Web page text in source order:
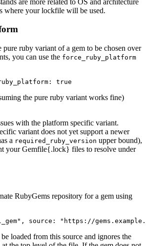
where your lockfile will be used.
ruby variant of a gem to be chosen over
you can use the force_ruby_platform
the pure ruby variant works fine)
with the platform specific variant.
variant does not yet support a newer
a required_ruby_version upper bound),
your Gemfile{.lock} files to resolve under
RubyGems repository for a gem using
loaded from this source and ignores the